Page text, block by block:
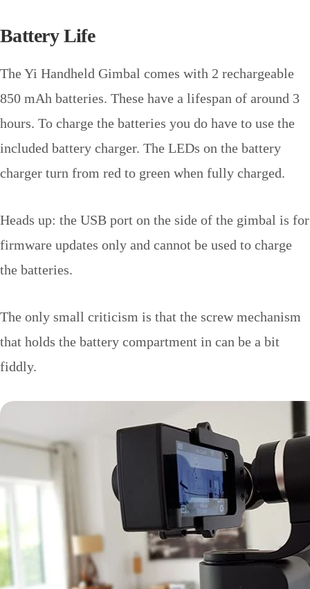
Battery Life
The Yi Handheld Gimbal comes with 2 rechargeable
850 mAh batteries. These have a lifespan of around 3
hours. To charge the batteries you do have to use the
included battery charger. The LEDs on the battery
charger turn from red to green when fully charged.
Heads up: the USB port on the side of the gimbal is for
firmware updates only and cannot be used to charge
the batteries.
The only small criticism is that the screw mechanism
that holds the battery compartment in can be a bit
fiddly.